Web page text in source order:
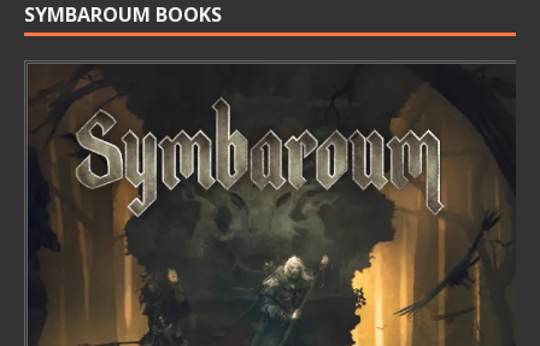
SYMBAROUM BOOKS